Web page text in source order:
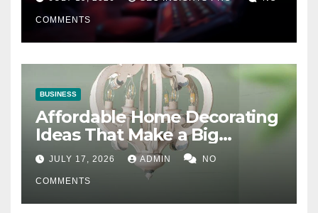
COMMENTS
BUSINESS
Affordable Home Decorating
Ideas That Make a Big
Difference
JULY 17, 2026 ADMIN NO
COMMENTS